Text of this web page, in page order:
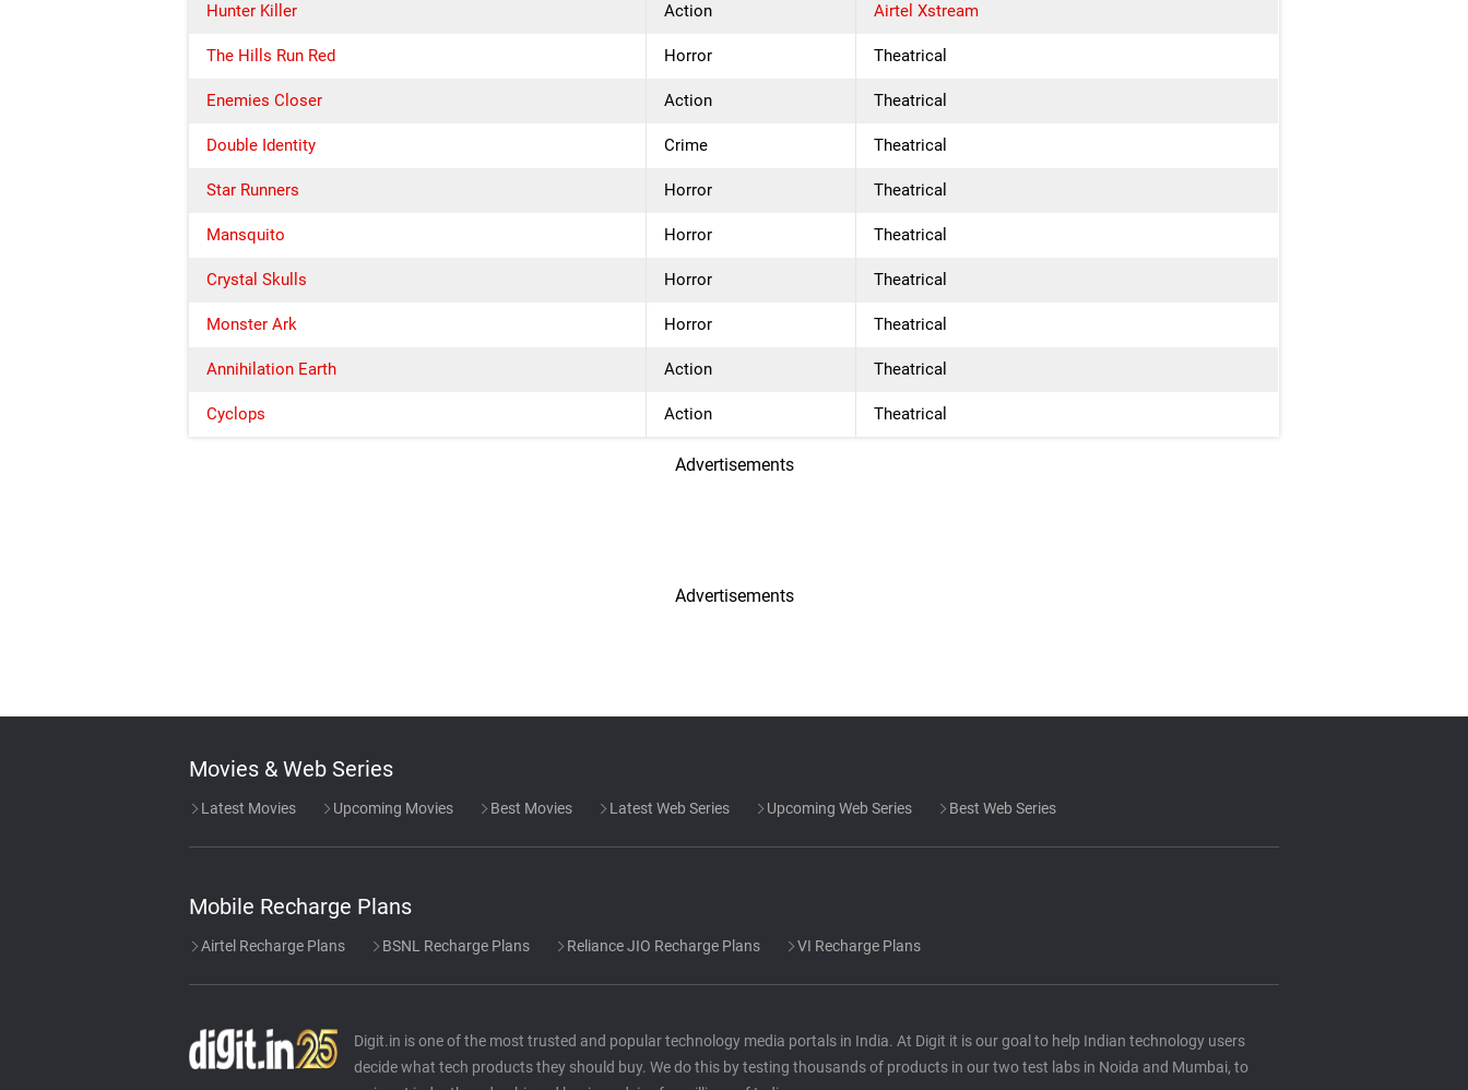
Hunter Killer Action Airtel Xstream
The Hills Run Red Horror Theatrical
Enemies Closer Action Theatrical
Double Identity Crime Theatrical
Star Runners Horror Theatrical
Mansquito Horror Theatrical
Crystal Skulls Horror Theatrical
Monster Ark Horror Theatrical
Annihilation Earth Action Theatrical
Cyclops Action Theatrical
Advertisements
Advertisements
Movies & Web Series
Latest Movies Upcoming Movies Best Movies Latest Web Series Upcoming Web Series Best Web Series
Mobile Recharge Plans
Airtel Recharge Plans BSNL Recharge Plans Reliance JIO Recharge Plans VI Recharge Plans
Digit.in is one of the most trusted and popular technology media portals in India. At Digit it is our goal to help Indian technology users
decide what tech products they should buy. We do this by testing thousands of products in our two test labs in Noida and Mumbai, to